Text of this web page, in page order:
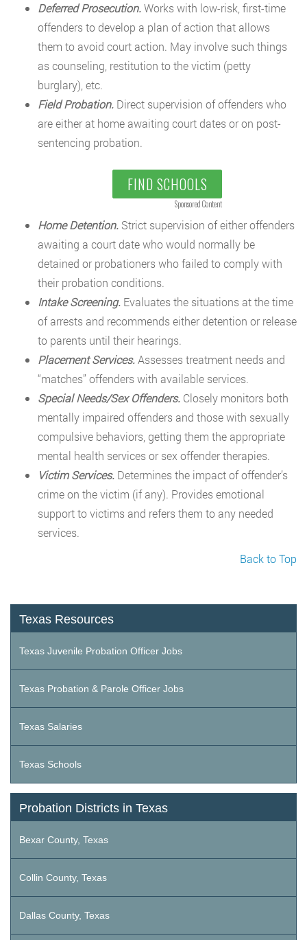
Deferred Prosecution.Works with low-risk, first-time
offenders to develop a plan of action that allows
them to avoid court action. May involve such things
as counseling, restitution to the victim (petty
burglary), etc.
Field Probation. Direct supervision of offenders who
are either at home awaiting court dates or on post-
sentencing probation.
FIND SCHOOLS
Sponsored Content
Home Detention. Strict supervision of either offenders
awaiting a court date who would normally be
detained or probationers who failed to comply with
their probation conditions.
Intake Screening. Evaluates the situations at the time
of arrests and recommends either detention or release
to parents until their hearings.
Placement Services.Assesses treatment needs and
“matches” offenders with available services.
Special Needs/Sex Offenders. Closely monitors both
mentally impaired offenders and those with sexually
compulsive behaviors, getting them the appropriate
mental health services or sex offender therapies.
Victim Services. Determines the impact of offender’s
crime on the victim (if any). Provides emotional
support to victims and refers them to any needed
services.
Back to Top
Texas Resources
Texas Juvenile Probation Officer Jobs
Texas Probation & Parole Officer Jobs
Texas Salaries
Texas Schools
Probation Districts in Texas
Bexar County, Texas
Collin County, Texas
Dallas County, Texas